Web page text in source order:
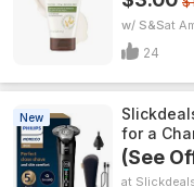
w/ S&S
24
New
for a
(See